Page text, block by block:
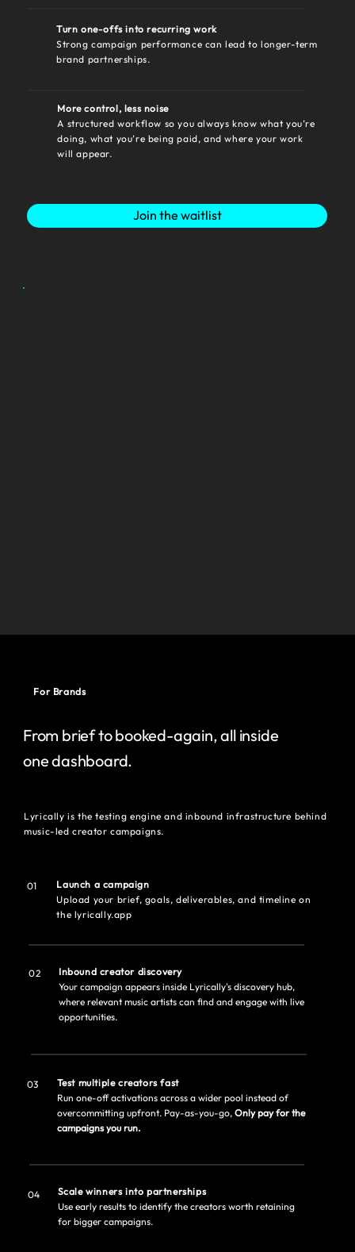
From brief to booked-again, all inside
one dashboard.
Lyrically is the testing engine and inbound infrastructure behind
music-led creator campaigns.
Launch a campaign
Upload your brief, goals, deliverables, and timeline on
the lyrically.app
01
Inbound creator discovery
Your campaign appears inside Lyrically's discovery hub,
where relevant music artists can find and engage with live
opportunities.
02
Test multiple creators fast
Run one-off activations across a wider pool instead of
overcommitting upfront. Pay-as-you-go, Only pay for the
campaigns you run.
03
Scale winners into partnerships
Use early results to identify the creators worth retaining
for bigger campaigns.
04
For Brands
Turn one-offs into recurring work
Strong campaign performance can lead to longer-term
brand partnerships.
More control, less noise
A structured workflow so you always know what you’re
doing, what you’re being paid, and where your work
will appear.
Join the waitlist